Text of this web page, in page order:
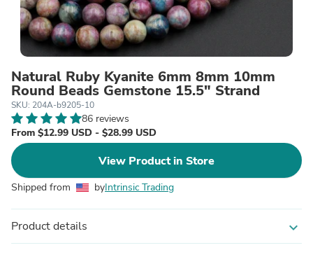
Natural Ruby Kyanite 6mm 8mm 10mm
Round Beads Gemstone 15.5" Strand
SKU: 204A-b9205-10
86 reviews
From $12.99 USD - $28.99 USD
View Product in Store
Shipped from byIntrinsic Trading
Product details expand_more